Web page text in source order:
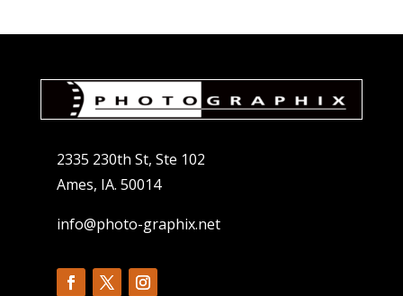
2335 230th St, Ste 102
Ames, IA. 50014
info@photo-graphix.net